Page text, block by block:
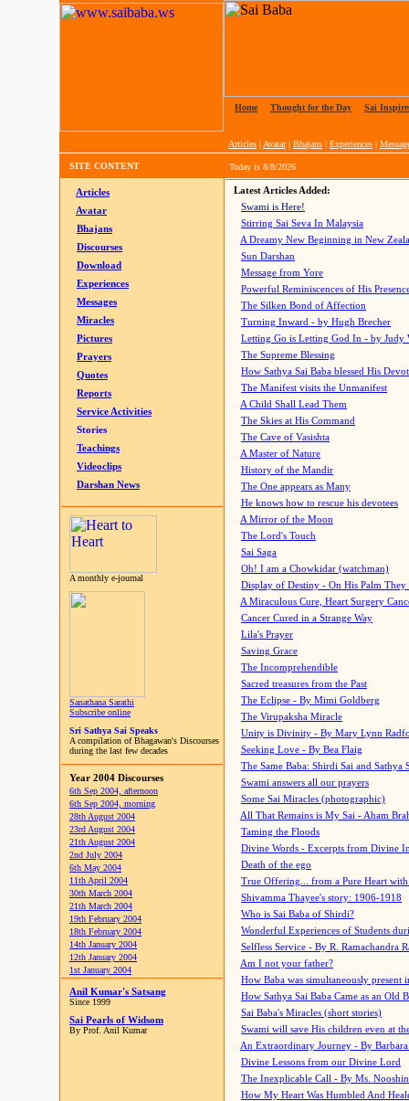
Home Thought for the Day Sai
Articles | Avatar| Bhajans | Experiences |
SITE CONTENT Today is 8/8/2026
Articles
Avatar
Bhajans
Discourses
Download
Experiences
Messages
Miracles
Pictures
Prayers
Quotes
Reports
Service Activities
Stories
Teachings
Videoclips
Darshan News
A monthly e-journal
Sanathana Sarathi
Subscribe online
Sri Sathya Sai Speaks
A compilation of Bhagawan's Discourses
during the last few decades
Year 2004 Discourses
6th Sep 2004, afternoon
6th Sep 2004, morning
28th August 2004
23rd August 2004
21th August 2004
2nd July 2004
6th May 2004
11th April 2004
30th March 2004
21th March 2004
19th February 2004
18th February 2004
14th January 2004
12th January 2004
1st January 2004
Anil Kumar's Satsang
Since 1999
Sai Pearls of Widsom
By Prof. Anil Kumar
Latest Articles Added:
Swami is Here!
Stirring Sai Seva In Malaysia
A Dreamy New Beginning in New
Sun Darshan
Message from Yore
Powerful Reminiscences of His
The Silken Bond of Affection
Turning Inward - by Hugh Brecher
Letting Go is Letting God In - by Judy
The Supreme Blessing
How Sathya Sai Baba blessed His
The Manifest visits the Unmanifest
A Child Shall Lead Them
The Skies at His Command
The Cave of Vasishta
A Master of Nature
History of the Mandir
The One appears as Many
He knows how to rescue his devotees
A Mirror of the Moon
The Lord's Touch
Sai Saga
Oh! I am a Chowkidar (watchman)
Display of Destiny - On His Palm They
A Miraculous Cure, Heart Surgery
Cancer Cured in a Strange Way
Lila's Prayer
Saving Grace
The Incomprehendible
Sacred treasures from the Past
The Eclipse - By Mimi Goldberg
The Virupaksha Miracle
Unity is Divinity - By Mary Lynn
Seeking Love - By Bea Flaig
The Same Baba: Shirdi Sai and Sathya
Swami answers all our prayers
Some Sai Miracles (photographic)
All That Remains is My Sai - Aham
Taming the Floods
Divine Words - Excerpts from Divine
Death of the ego
True Offering... from a Pure Heart
Shivamma Thayee's story: 1906-1918
Who is Sai Baba of Shirdi?
Wonderful Experiences of Students
Selfless Service - By R. Ramachandra
Am I not your father?
How Baba was simultaneously present
How Sathya Sai Baba Came as an Old
Sai Baba's Miracles (short stories)
Swami will save His children even at
An Extraordinary Journey - By
Divine Lessons from our Divine Lord
The Inexplicable Call - By Ms.
How My Heart Was Humbled And